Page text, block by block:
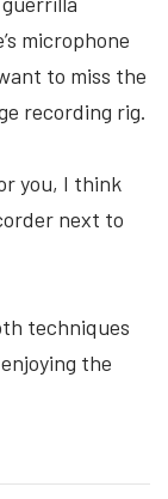
microphone
to miss the
recording rig.
you, I think
next to
techniques
the